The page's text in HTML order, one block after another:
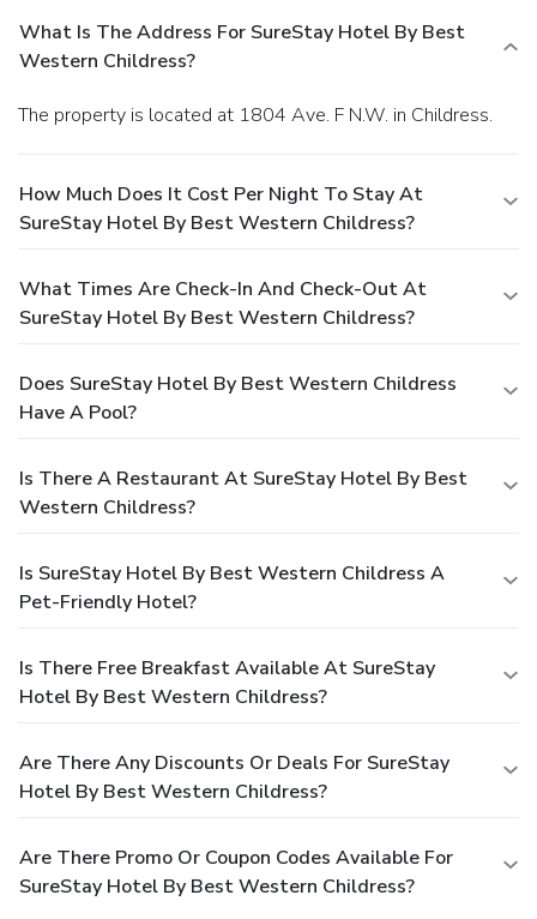
What Is The Address For SureStay Hotel By Best
Western Childress?
The property is located at 1804 Ave. F N.W. in Childress.
How Much Does It Cost Per Night To Stay At
SureStay Hotel By Best Western Childress?
What Times Are Check-In And Check-Out At
SureStay Hotel By Best Western Childress?
Does SureStay Hotel By Best Western Childress
Have A Pool?
Is There A Restaurant At SureStay Hotel By Best
Western Childress?
Is SureStay Hotel By Best Western Childress A
Pet-Friendly Hotel?
Is There Free Breakfast Available At SureStay
Hotel By Best Western Childress?
Are There Any Discounts Or Deals For SureStay
Hotel By Best Western Childress?
Are There Promo Or Coupon Codes Available For
SureStay Hotel By Best Western Childress?